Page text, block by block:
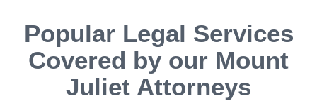
Popular Legal Services
Covered by our Mount
Juliet Attorneys